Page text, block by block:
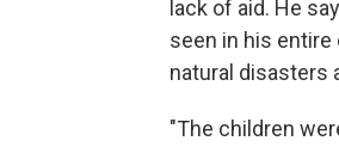
lack of aid. He
seen in his
natural disasters
"The children